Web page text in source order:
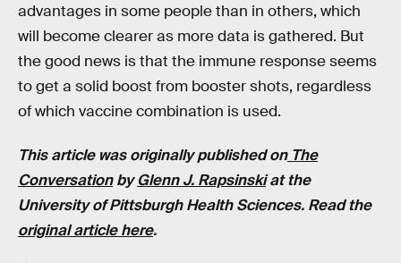
advantages in some people than in others, which
will become clearer as more data is gathered. But
the good news is that the immune response seems
to get a solid boost from booster shots, regardless
of which vaccine combination is used.
This article was originally published onThe
ConversationbyGlenn J. Rapsinskiat the
University of Pittsburgh Health Sciences. Read the
original article here.